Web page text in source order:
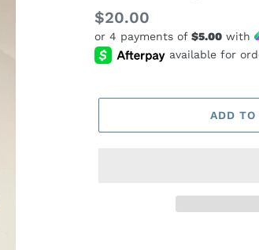
Regular
price
$20.00
or 4 payments of $5.00 with
ADD TO